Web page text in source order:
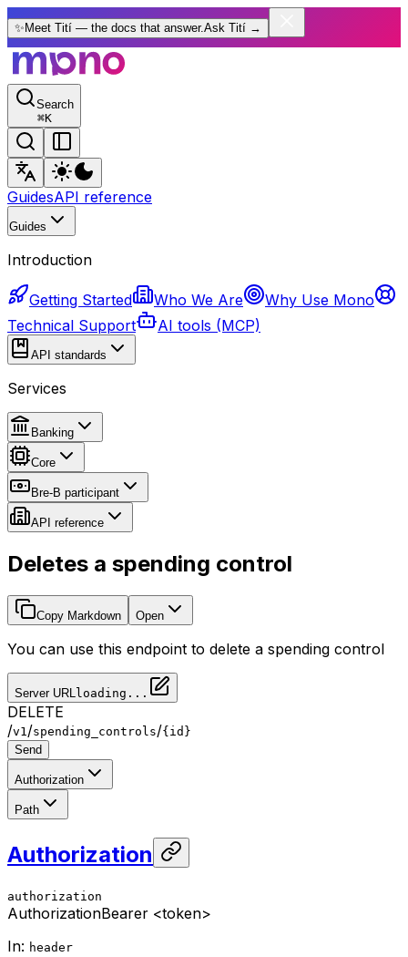
✨ Meet Tití — the docs that answer.Ask Tití →
Search
⌘K
GuidesAPI reference
Guides
Introduction
Getting Started Who We Are
Why Use Mono
Technical Support
AI tools (MCP)
API standards
Services
Banking
Core
Bre-B participant
API reference
Deletes a spending control
Copy Markdown Open
You can use this endpoint to delete a spending control
Server URL loading...
DELETE
/v1 /spending_controls/{id}
Send
Authorization
Path
Authorization
authorization
AuthorizationBearer <token>
In: header